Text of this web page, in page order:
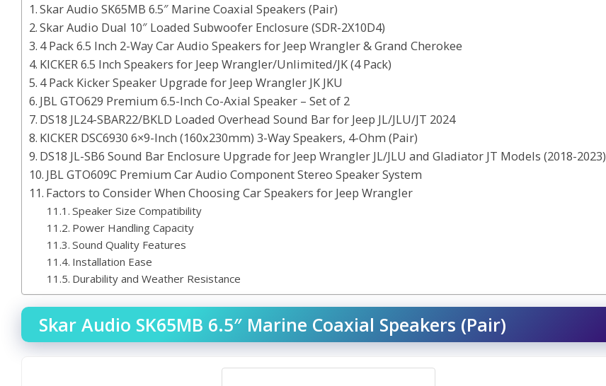
Skar Audio SK65MB 6.5″ Marine Coaxial Speakers (Pair)
Skar Audio Dual 10″ Loaded Subwoofer Enclosure (SDR-2X10D4)
4 Pack 6.5 Inch 2-Way Car Audio Speakers for Jeep Wrangler & Grand Cherokee
KICKER 6.5 Inch Speakers for Jeep Wrangler/Unlimited/JK (4 Pack)
4 Pack Kicker Speaker Upgrade for Jeep Wrangler JK JKU
JBL GTO629 Premium 6.5-Inch Co-Axial Speaker – Set of 2
DS18 JL24-SBAR22/BKLD Loaded Overhead Sound Bar for Jeep JL/JLU/JT 2024
KICKER DSC6930 6×9-Inch (160x230mm) 3-Way Speakers, 4-Ohm (Pair)
DS18 JL-SB6 Sound Bar Enclosure Upgrade for Jeep Wrangler JL/JLU and Gladiator JT Models (2018-2023)
JBL GTO609C Premium Car Audio Component Stereo Speaker System
Factors to Consider When Choosing Car Speakers for Jeep Wrangler
Speaker Size Compatibility
Power Handling Capacity
Sound Quality Features
Installation Ease
Durability and Weather Resistance
Skar Audio SK65MB 6.5″ Marine Coaxial Speakers (Pair)